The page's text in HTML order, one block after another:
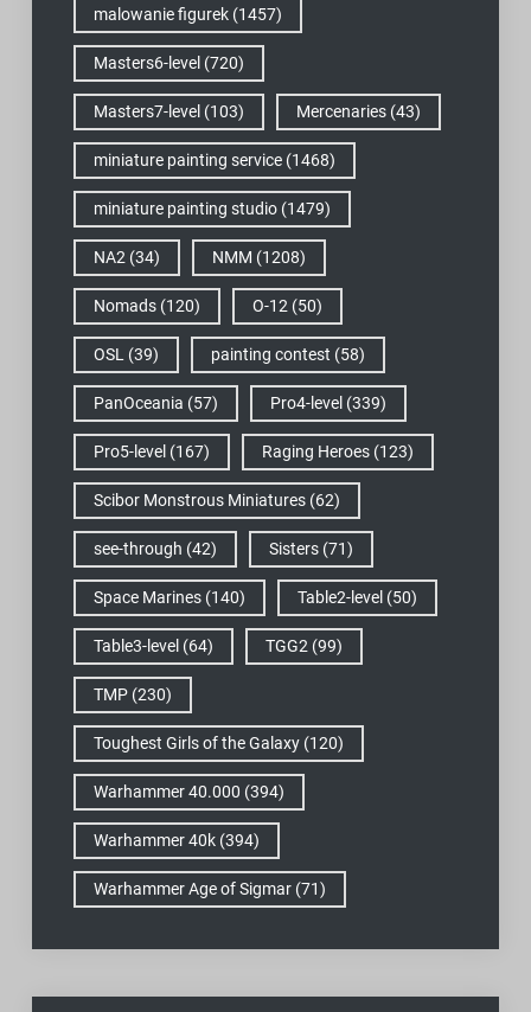
malowanie figurek(1457)
Masters6-level (720)
Masters7-level (103) Mercenaries(43)
miniature painting service(1468)
miniature painting studio(1479)
NA2 (34) NMM (1208)
Nomads(120) O-12 (50)
OSL (39) painting contest (58)
PanOceania (57) Pro4-level (339)
Pro5-level (167) Raging Heroes(123)
Scibor Monstrous Miniatures(62)
see-through (42) Sisters(71)
Space Marines(140) Table2-level (50)
Table3-level (64) TGG2 (99)
TMP(230)
Toughest Girls of the Galaxy(120)
Warhammer 40.000 (394)
Warhammer 40k(394)
Warhammer Age of Sigmar(71)